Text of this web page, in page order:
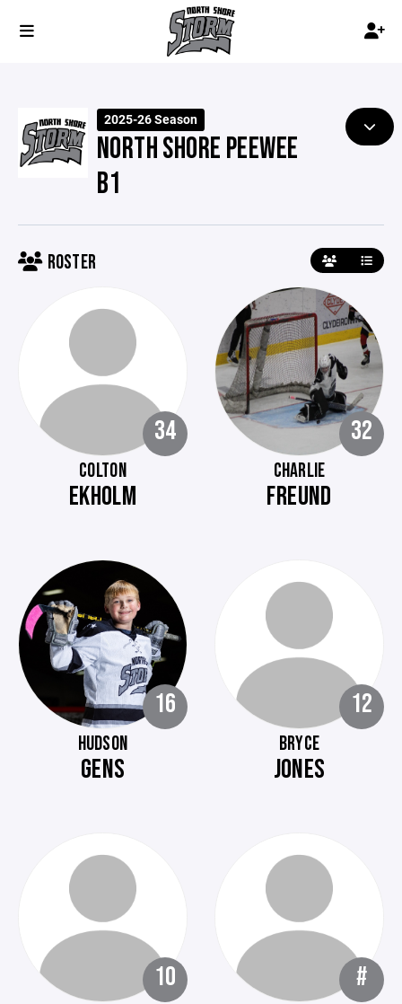
2025-26 Season
NORTH SHORE PEEWEE
B1
ROSTER
34
COLTON
EKHOLM
32
CHARLIE
FREUND
16
HUDSON
GENS
12
BRYCE
JONES
10 #